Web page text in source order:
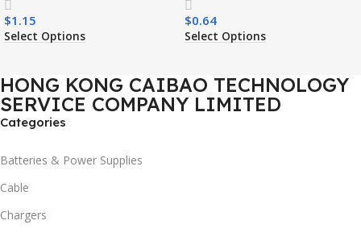
Charging Luxury
Shockproof Mobile Phone
Case
$1.15
Select Options
Transparent Wireless
Charging Shockproof Mobile
Phone Case
$0.64
Select Options
HONG KONG CAIBAO TECHNOLOGY
SERVICE COMPANY LIMITED
Categories
Batteries & Power Supplies
Cable
Chargers